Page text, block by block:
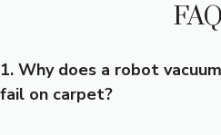
1. Why does a robot
fail on carpet?